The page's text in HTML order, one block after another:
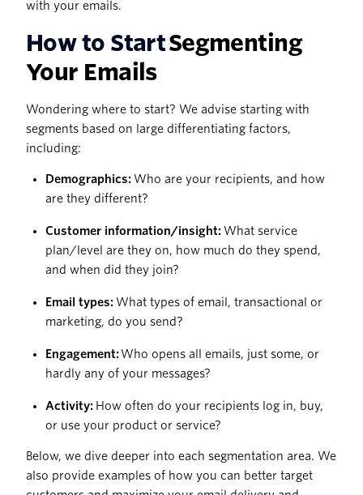
with your emails.
How to StartSegmenting
Your Emails
Wondering where to start? We advise starting with
segments based on large differentiating factors,
including:
Demographics: Who are your recipients, and how
are they different?
Customer information/insight: What service
plan/level are they on, how much do they spend,
and when did they join?
Email types: What types of email, transactional or
marketing, do you send?
Engagement: Who opens all emails, just some, or
hardly any of your messages?
Activity: How often do your recipients log in, buy,
or use your product or service?
Below, we dive deeper into each segmentation area. We
also provide examples of how you can better target